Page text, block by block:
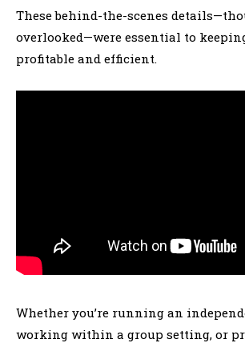
These behind-the-scenes
overlooked—were essential to
profitable and efficient.
Whether you’re running an
working within a group setting, or